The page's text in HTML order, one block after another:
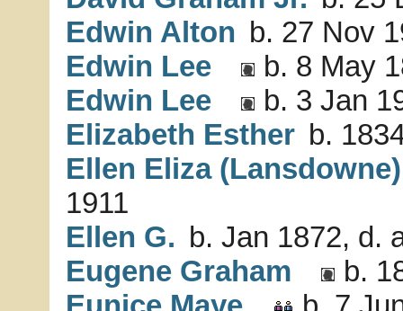
Edwin Alton b. 27 Nov
Edwin Lee
b. 8 May
Edwin Lee
b. 3 Jan
Elizabeth Esther b.
Ellen Eliza (Lansdowne)
1911
Ellen G. b. Jan 1872, d.
Eugene Graham
b.